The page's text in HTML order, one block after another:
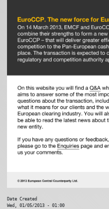
Date Created
Wed, 01/05/2013 - 01:00